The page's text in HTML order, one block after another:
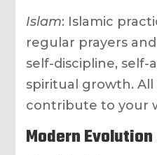
Islam: Islamic
regular prayers
self-discipline, self-
spiritual growth.
contribute to your
Modern Evolution